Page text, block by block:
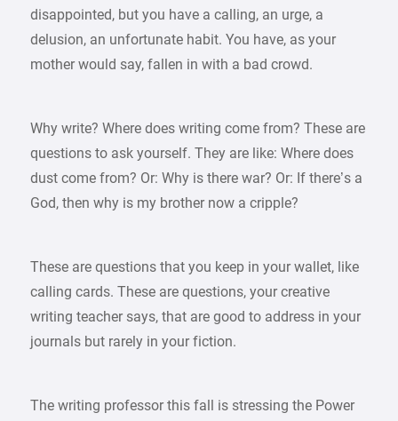
disappointed, but you have a calling, an urge, a
delusion, an unfortunate habit. You have, as your
mother would say, fallen in with a bad crowd.
Why write? Where does writing come from? These are
questions to ask yourself. They are like: Where does
dust come from? Or: Why is there war? Or: If there’s a
God, then why is my brother now a cripple?
These are questions that you keep in your wallet, like
calling cards. These are questions, your creative
writing teacher says, that are good to address in your
journals but rarely in your fiction.
The writing professor this fall is stressing the Power